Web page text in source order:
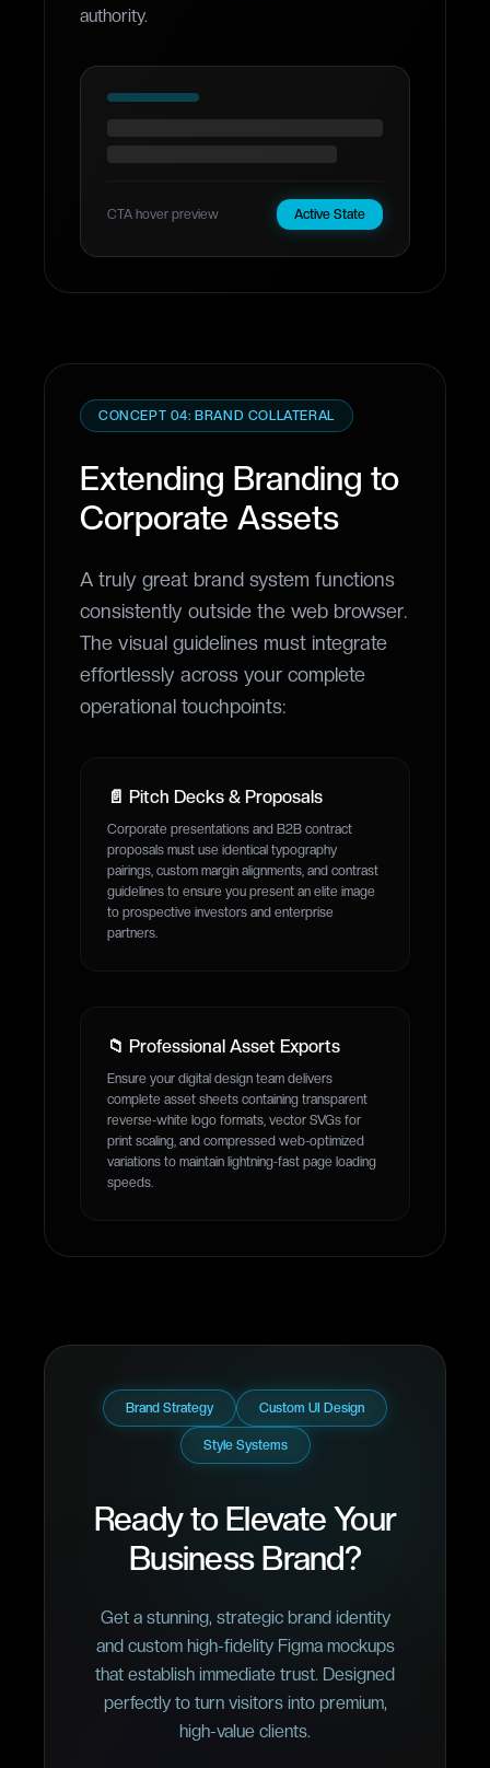
authority.
CTA hover preview Active State
CONCEPT 04: BRAND COLLATERAL
Extending Branding to
Corporate Assets
A truly great brand system functions
consistently outside the web browser.
The visual guidelines must integrate
effortlessly across your complete
operational touchpoints:
📄 Pitch Decks & Proposals
Corporate presentations and B2B contract
proposals must use identical typography
pairings, custom margin alignments, and contrast
guidelines to ensure you present an elite image
to prospective investors and enterprise
partners.
📁 Professional Asset Exports
Ensure your digital design team delivers
complete asset sheets containing transparent
reverse-white logo formats, vector SVGs for
print scaling, and compressed web-optimized
variations to maintain lightning-fast page loading
speeds.
Brand Strategy Custom UI Design
Style Systems
Ready to Elevate Your
Business Brand?
Get a stunning, strategic brand identity
and custom high-fidelity Figma mockups
that establish immediate trust. Designed
perfectly to turn visitors into premium,
high-value clients.